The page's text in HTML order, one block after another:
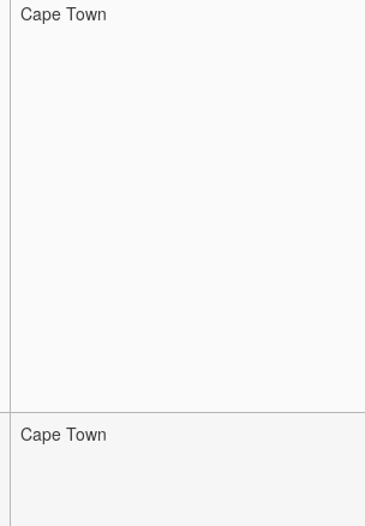
Cape Town
Cape Town